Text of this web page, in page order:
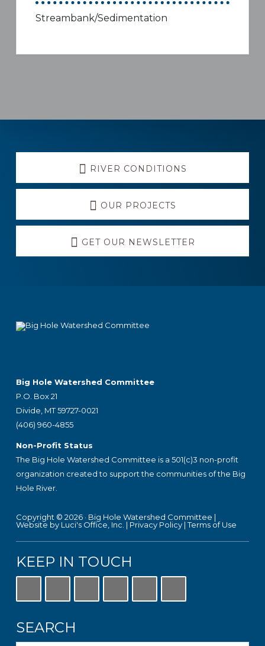
Streambank/Sedimentation
Explore
more
RIVER CONDITIONS
OUR PROJECTS
GET OUR NEWSLETTER
Footer
Big Hole Watershed Committee
P.O. Box 21
Divide, MT 59727-0021
(406) 960-4855
Non-Profit Status
The Big Hole Watershed Committee is a 501(c)3 non-profit
organization created to support the communities of the Big
Hole River.
Copyright © 2026 · Big Hole Watershed Committee |
Website by Luci's Office, Inc. | Privacy Policy|Terms of Use
KEEP IN TOUCH
SEARCH